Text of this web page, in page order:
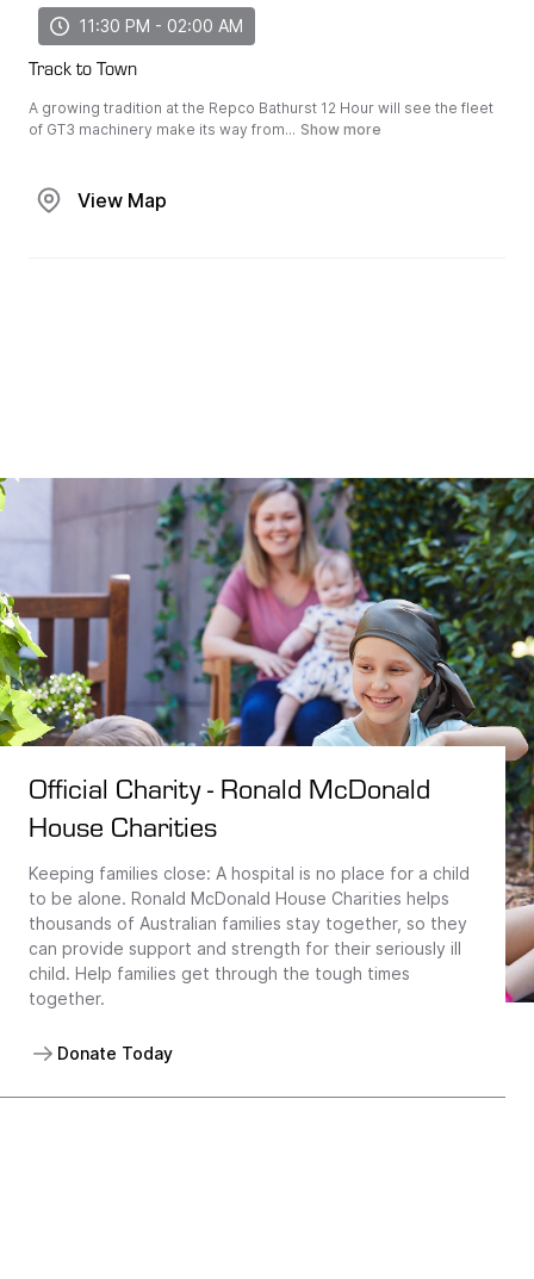
11:30 PM - 02:00 AM
Track to Town
A growing tradition at the Repco Bathurst 12 Hour will see the fleet
of GT3 machinery make its way from... Show more
View Map
Official Charity - Ronald McDonald
House Charities
Keeping families close: A hospital is no place for a child
to be alone. Ronald McDonald House Charities helps
thousands of Australian families stay together, so they
can provide support and strength for their seriously ill
child. Help families get through the tough times
together.
Donate Today